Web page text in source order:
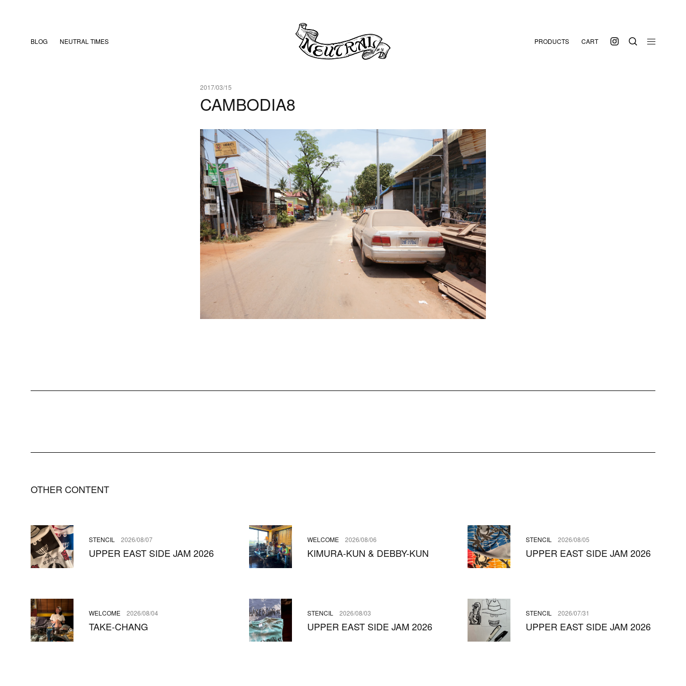
BLOG NEUTRAL TIMES PRODUCTS CART
2017/03/15
CAMBODIA8
OTHER CONTENT
STENCIL 2026/08/07
UPPER EAST SIDE JAM 2026
WELCOME 2026/08/06
KIMURA-KUN & DEBBY-KUN
STENCIL 2026/08/05
UPPER EAST SIDE JAM 2026
WELCOME 2026/08/04
TAKE-CHANG
STENCIL 2026/08/03
UPPER EAST SIDE JAM 2026
STENCIL 2026/07/31
UPPER EAST SIDE JAM 2026